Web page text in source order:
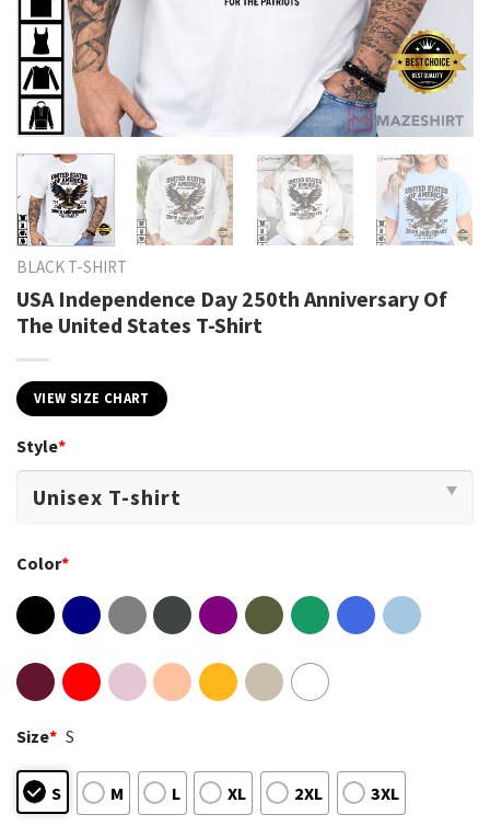
BLACK T-SHIRT
USA Independence Day 250th Anniversary Of
The United States T-Shirt
VIEW SIZE CHART
Style*
Color*
Size* S
S M L XL 2XL 3XL